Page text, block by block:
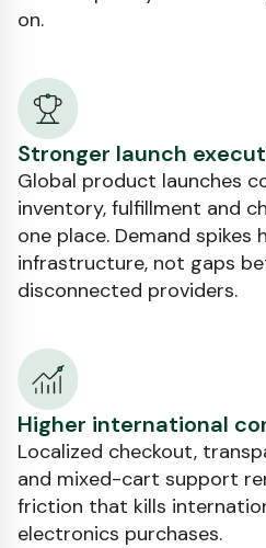
on.
Stronger launch
Global product launches
inventory, fulfillment and
one place. Demand spikes
infrastructure, not gaps
disconnected providers.
Higher international
Localized checkout,
and mixed-cart support
friction that kills
electronics purchases.